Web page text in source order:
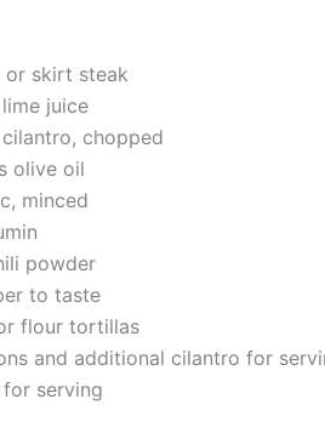
or skirt steak
juice
chopped
olive oil
minced
powder
to taste
flour tortillas
and additional cilantro for
serving